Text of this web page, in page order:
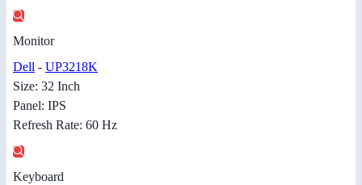
Monitor
Dell - UP3218K
Size: 32 Inch
Panel: IPS
Refresh Rate: 60 Hz
Keyboard